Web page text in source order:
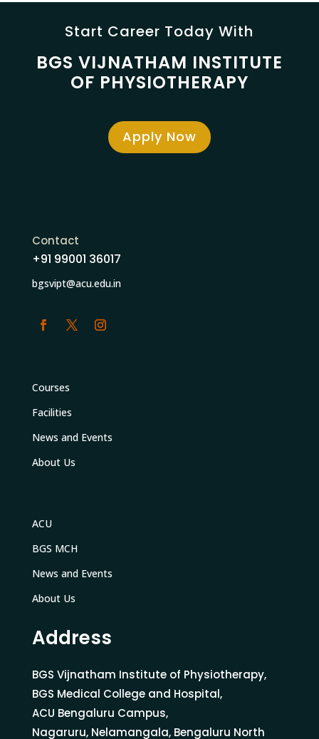
Start Career Today With
BGS VIJNATHAM INSTITUTE
OF PHYSIOTHERAPY
Apply Now
Contact
+91 99001 36017
bgsvipt@acu.edu.in
Courses
Facilities
News and Events
About Us
ACU
BGS MCH
News and Events
About Us
Address
BGS Vijnatham Institute of Physiotherapy,
BGS Medical College and Hospital,
ACU Bengaluru Campus,
Nagaruru, Nelamangala, Bengaluru North